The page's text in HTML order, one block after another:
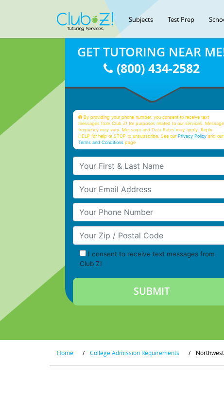
Subjects Test Prep
GET TUTORING NEAR
(800) 434-2582
By providing your phone number, you consent to receive text
messages from Club Z! for purposes related to our services. Message
frequency may vary. Message and Data Rates may apply. Reply
HELP for help or STOP to unsubscribe. See ourPrivacy Policy and our
Terms and Conditions page
Your First & Last Name
Your Email
Your Phone Number
Your Zip/Postal Code
I consent to receive text messages from
Club Z!
Home / College Admission Requirements /